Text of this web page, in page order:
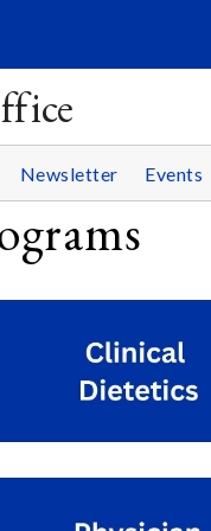
Newsletter Events